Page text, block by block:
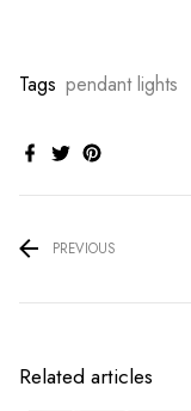
Tags pendant lights
PREVIOUS
Related articles